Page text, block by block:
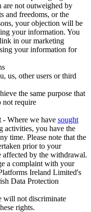
are not outweighed by
and freedoms, or the
your objection will be
your information. You
in our marketing
your information for
us, other users or third
the same purpose that
not require
- Where we have sought
activities, you have the
time. Please note that the
prior to your
by the withdrawal.
a complaint with your
Ireland Limited's
Data Protection
will not discriminate
rights.